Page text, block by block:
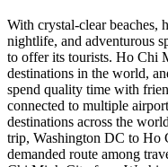
With crystal-clear beaches,
nightlife, and adventurous
to offer its tourists. Ho Chi
destinations in the world,
spend quality time with
connected to multiple
destinations across the
trip, Washington DC to Ho
demanded route among